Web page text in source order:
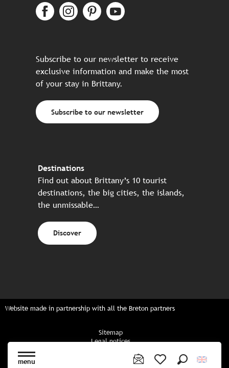
menu
Subscribe to our newsletter to receive
exclusive information and make the most
of your stay in Brittany.
Subscribe to our newsletter
Destinations
Find out about Brittany’s 10 tourist
destinations, the big cities, the islands,
the unmissable…
Discover
Website made in partnership with all the Breton partners
Sitemap
Legal notices